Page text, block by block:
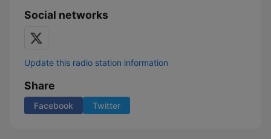
Social networks
Update this radio station information
Share
Facebook Twitter